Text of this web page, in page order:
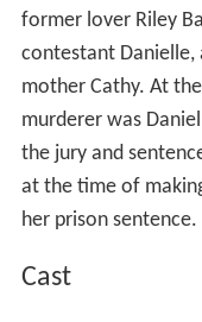
former lover Riley
contestant Danielle,
mother Cathy. At
murderer was
the jury and
at the time of
her prison sentence.
Cast